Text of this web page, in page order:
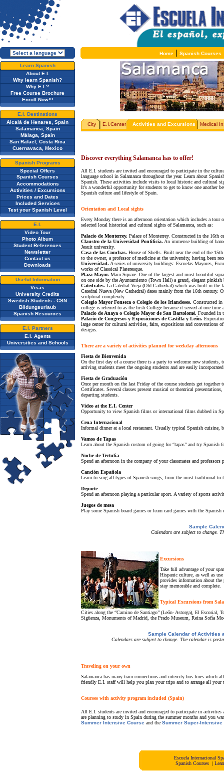
Home| Spanish Courses
Learn Spanish
About E.I.
Why learn Spanish?
Why E.I.?
Free Course Brochure
Enroll Now!!!
E.I. Destinations
Alcalá de Henares, Spain
Salamanca, Spain
Málaga, Spain
San Rafael, Costa Rica
Cuernavaca, Mexico
Spanish Programs
Special Offers
Spanish Courses
Accommodations
Activities / Excursions
Prices and Dates
Included Services
Test your Spanish Level
E.I.
Video Tour
Photo Album
Student References
Newsletter
Contact us
Downloads
Useful Information
Visas
University Credits
Swedish Students - CSN
Bildungsurlaub
Spanish Resources
E.I. Partners
E.I. Agents
Universities and Schools
City E.I.Center Activities and Excursions Medical
Discover everything Salamanca has to offer!
All E.I. students are invited and encouraged to participate in the
language school in Salamanca throughout the year. Learn about
Spanish. These activities include visits to local historic and cultural
It’s a wonderful opportunity for students to get to know one another
Spanish culture and lifestyle of Spain.
Orientation and Local sights
Every Monday there is an afternoon orientation which includes a
selected local historical and cultural sights of Salamanca, such as:
Palacio de Monterrey. Palace of Monterrey. Constructed in the 16th
Claustro de la Universidad Pontificia. An immense building of
Jesuit university.
Casa de las Conchas. House of Shells. Built near the end of the
to the owner, a professor of medicine at the university, having been
Universidad. A series of university buildings: Escuelas Mayores,
works of Classical Plateresque.
Plaza Mayor. Main Square. One of the largest and most beautiful
on one side by the Ayuntamiento (Town Hall) a grand, elegant
Catedrales. La Catedral Vieja (Old Cathedral) which was built in the
Catedral Nueva (New Cathedral) dates mainly from the 16th century.
sculptural complexity.
Colegio Mayor Fonseca o Colegio de los Irlandeses. Constructed
college is referred to as the Irish College because it served at one
Palacio de Anaya o Colegio Mayor de San Bartolomé. Founded in
Palacio de Congresos y Exposiciones de Castilla y León.
large center for cultural activities, fairs, expositions and conventions
designs.
There are a variety of activities planned for weekday afternoons
Fiesta de Bienvenida
On the first day of a course there is a party to welcome new
arriving students meet the ongoing students and are easily
Fiesta de Graduación
Once per month on the last Friday of the course students get together
Certificates. Several classes present musical or theatrical
departing students.
Video at the E.I. Center
Opportunity to view Spanish films or international films dubbed in
Cena Internacional
Informal dinner at a local restaurant. Usually typical Spanish cuisine,
Vamos de Tapas
Learn about the Spanish custom of going for “tapas” and try
Noche de Tertulia
Spend an afternoon in the company of your classmates and
Canción Española
Learn to sing all types of Spanish songs, from the most traditional to
Deporte
Spend an afternoon playing a particular sport. A variety of sports
Juegos de mesa
Play some Spanish board games or learn card games with the Spanish
Sample
Calendars are subject to change.
Excursions
Take full advantage of your
Hispanic culture, as well as
provides information about the
stay memorable and complete.
Typical Excursions from
Cities along the “Camino de Santiago” (León- Astorga), El Escorial,
Sigüenza, Monuments of Madrid, the Prado Museum, Reina Sofía
Sample Calendar of Activities
Calendars are subject to change. The calendar is
Traveling on your own
Salamanca has many train connections and intercity bus lines which
friendly E.I. staff will help you plan your trips and to arrange all your
Courses with activity program included (Spain)
All E.I. students are invited and encouraged to participate in
are planning to study in Spain during the summer months and you
Summer Intensive Course and the Summer Super-Intensive
Escuela Internacional
Spanish Courses |